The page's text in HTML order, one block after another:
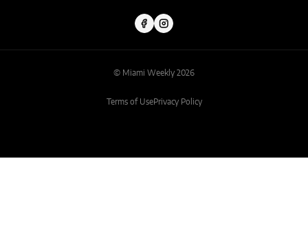
© Miami Weekly 2026
Terms of UsePrivacy Policy